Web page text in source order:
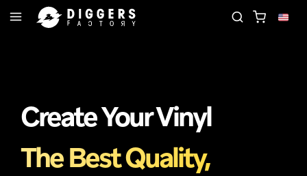
Create Your Vinyl
The Best Quality,